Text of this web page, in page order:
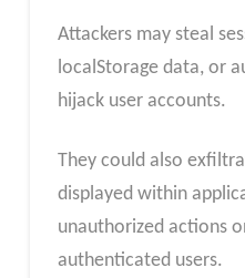
Attackers may steal
localStorage data, or
hijack user accounts.
They could also
displayed within
unauthorized actions
authenticated users.